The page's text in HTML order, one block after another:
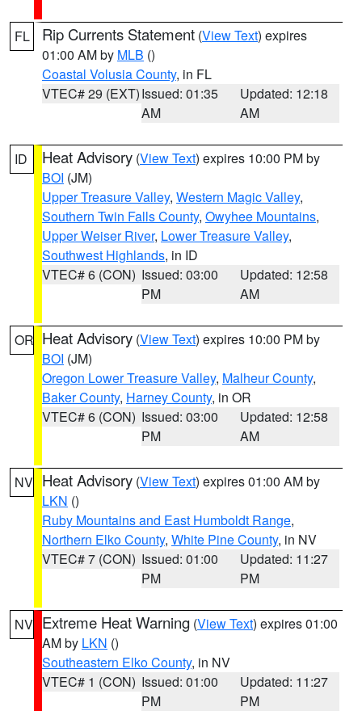
FL Rip Currents Statement (View Text) expires
01:00 AM by MLB ()
Coastal Volusia County, in FL
VTEC# 29 (EXT)Issued: 01:35
AM
Updated: 12:18
AM
ID Heat Advisory (View Text) expires 10:00 PM by
BOI (JM)
Upper Treasure Valley, Western Magic Valley,
Southern Twin Falls County, Owyhee Mountains,
Upper Weiser River, Lower Treasure Valley,
Southwest Highlands, in ID
VTEC# 6 (CON) Issued: 03:00
PM
Updated: 12:58
AM
OR Heat Advisory (View Text) expires 10:00 PM by
BOI (JM)
Oregon Lower Treasure Valley, Malheur County,
Baker County, Harney County, in OR
VTEC# 6 (CON) Issued: 03:00
PM
Updated: 12:58
AM
NV Heat Advisory (View Text) expires 01:00 AM by
LKN ()
Ruby Mountains and East Humboldt Range,
Northern Elko County, White Pine County, in NV
VTEC# 7 (CON) Issued: 01:00
PM
Updated: 11:27
PM
NV Extreme Heat Warning (View Text) expires 01:00
AM by LKN ()
Southeastern Elko County, in NV
VTEC# 1 (CON) Issued: 01:00
PM
Updated: 11:27
PM